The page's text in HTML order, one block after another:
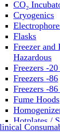
CO₂
Cryogenics
Flasks
Freezer and
Hazardous
Freezers -
Freezers -86
Freezers -
Fume Hoods
Hotplates /